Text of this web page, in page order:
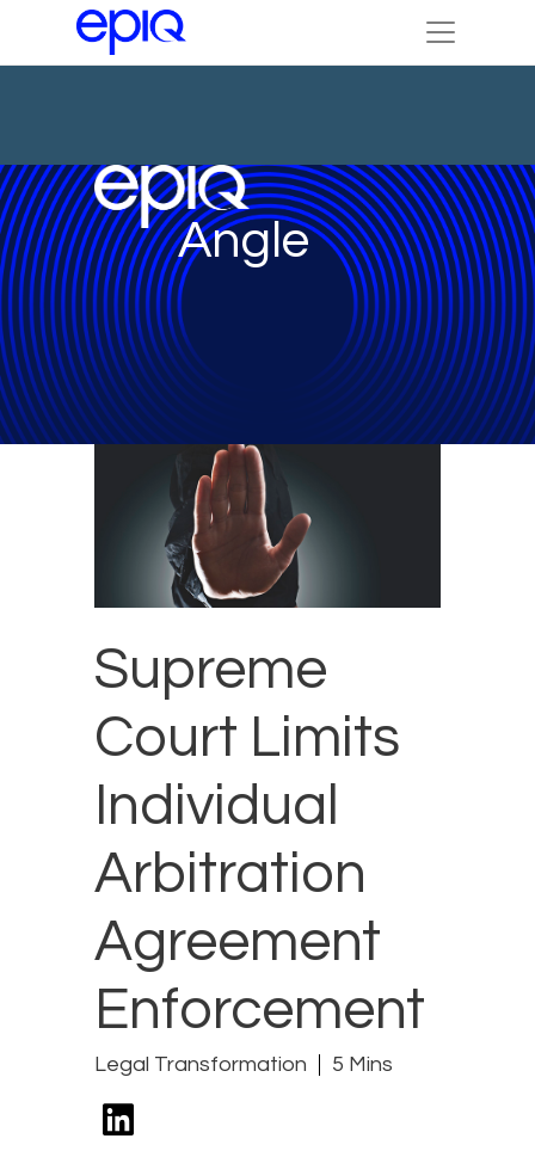
Angle
Supreme
Court Limits
Individual
Arbitration
Agreement
Enforcement
Legal Transformation 5 Mins